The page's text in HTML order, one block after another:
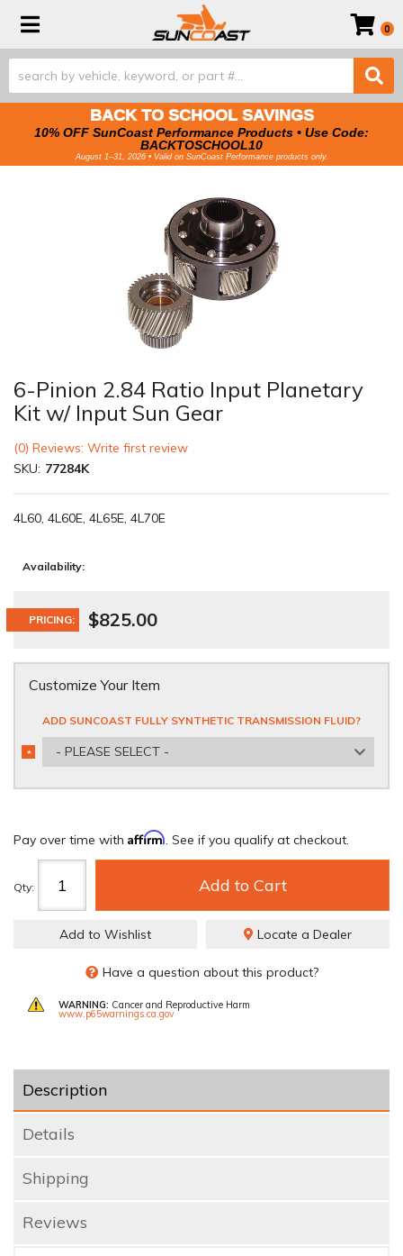
Toggle navigation 0
BACK TO SCHOOL SAVINGS
10% OFF SunCoast Performance Products • Use Code:
BACKTOSCHOOL10
August 1–31, 2026 • Valid on SunCoast Performance products only.
6-Pinion 2.84 Ratio Input Planetary
Kit w/ Input Sun Gear
(0) Reviews: Write first review
SKU: 77284K
4L60, 4L60E, 4L65E, 4L70E
Availability:
PRICING: $825.00
Customize Your Item
ADD SUNCOAST FULLY SYNTHETIC TRANSMISSION FLUID?
- PLEASE SELECT -
*
REQUIRED
Pay over time with Affirm. See if you qualify at checkout.
Qty: Add to Cart
Add to Wishlist Locate a Dealer
Have a question about this product?
WARNING: Cancer and Reproductive Harm
www.p65warnings.ca.gov
Description
Details
Shipping
Reviews